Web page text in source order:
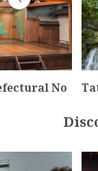
No